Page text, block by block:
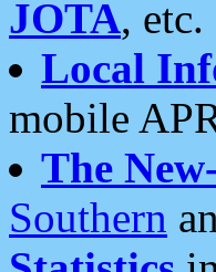
JOTA, etc.
Local
mobile
The
Southern